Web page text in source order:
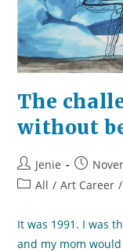
The
without
Post
author:
Jenie
Post
PostAll / Art Career /
It was 1991. I was
and my mom